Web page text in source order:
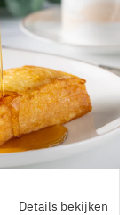
Details bekijken